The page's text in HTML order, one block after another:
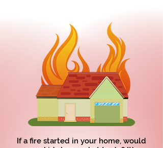
If a fire started in your home, would